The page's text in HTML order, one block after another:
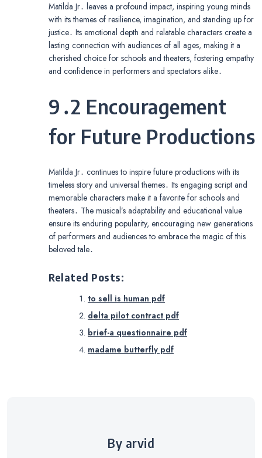
Matilda Jr․ leaves a profound impact, inspiring young minds
with its themes of resilience, imagination, and standing up for
justice․ Its emotional depth and relatable characters create a
lasting connection with audiences of all ages, making it a
cherished choice for schools and theaters, fostering empathy
and confidence in performers and spectators alike․
9․2 Encouragement
for Future Productions
Matilda Jr․ continues to inspire future productions with its
timeless story and universal themes․ Its engaging script and
memorable characters make it a favorite for schools and
theaters․ The musical’s adaptability and educational value
ensure its enduring popularity, encouraging new generations
of performers and audiences to embrace the magic of this
beloved tale․
Related Posts:
to sell is human pdf
delta pilot contract pdf
brief-a questionnaire pdf
madame butterfly pdf
By arvid